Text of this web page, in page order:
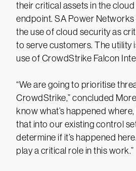
their critical assets in the
endpoint. SA Power
the use of cloud security as
to serve customers. The utility
use of CrowdStrike Falcon
“We are going to prioritise
CrowdStrike,” concluded
know what’s happened
that into our existing control
determine if it’s happened
play a critical role in this work.”